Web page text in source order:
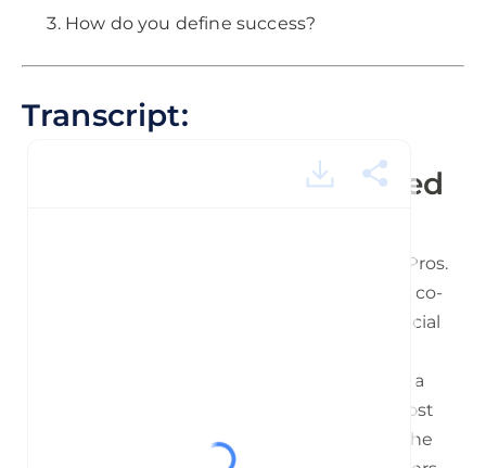
How do you define success?
Transcript:
TFTP Siros.mp3 - powered
Hey everyone. Welcome to Tales from the Pros.
And this is Michael Georgiou your host and co-
founder of Imaginovation. I have a very special
capitalist and founder of Margiris Ventures, a
TED ex speaker and he is one of the foremost
global thought leaders and influencers in the